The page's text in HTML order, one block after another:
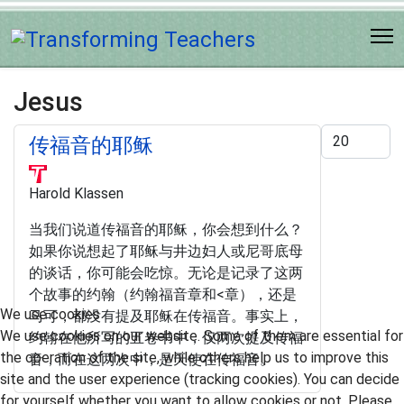
Jesus
Display #
传福音的耶稣
Harold Klassen
当我们说道传福音的耶稣，你会想到什么？
如果你说想起了耶稣与井边妇人或尼哥底母
的谈话，你可能会吃惊。无论是记录了这两
个故事的约翰（约翰福音章和<章），还是
马可，都没有提及耶稣在传福音。事实上，
约翰在他所写的五卷书中，仅两次提及传福
音，而在这两次中，是天使在传福音。
We use cookies
We use cookies on our website. Some of them are essential for
the operation of the site, while others help us to improve this
site and the user experience (tracking cookies). You can decide